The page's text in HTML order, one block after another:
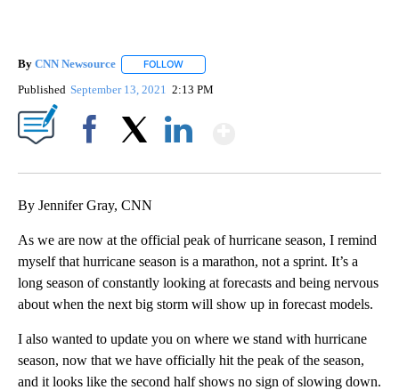
By CNN Newsource FOLLOW
Published September 13, 2021 2:13 PM
By Jennifer Gray, CNN
As we are now at the official peak of hurricane season, I remind
myself that hurricane season is a marathon, not a sprint. It’s a
long season of constantly looking at forecasts and being nervous
about when the next big storm will show up in forecast models.
I also wanted to update you on where we stand with hurricane
season, now that we have officially hit the peak of the season,
and it looks like the second half shows no sign of slowing down.